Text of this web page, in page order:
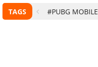
TAGS #PUBG MOBILE